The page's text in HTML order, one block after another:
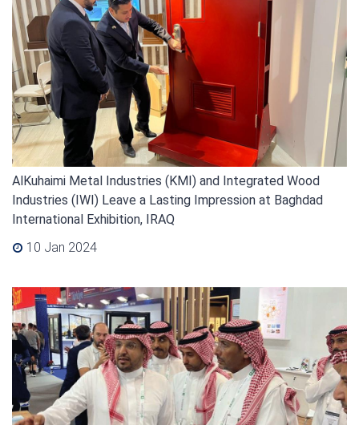
AlKuhaimi Metal Industries (KMI) and Integrated Wood
Industries (IWI) Leave a Lasting Impression at Baghdad
International Exhibition, IRAQ
10 Jan 2024